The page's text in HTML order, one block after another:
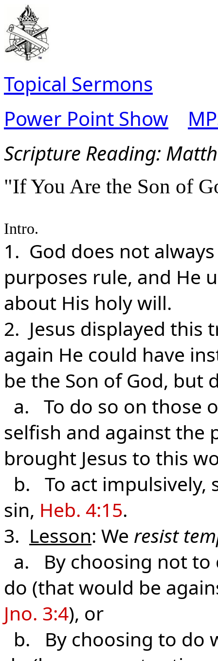
Topical Sermons
Power Point Show
Scripture Reading:
"If You Are the Son of
Intro.
1. God does not
purposes rule, and He
about His holy will.
2. Jesus displayed this
again He could have
be the Son of God, but
a. To do so on those
selfish and against the
brought Jesus to this
b. To act impulsively,
sin, Heb. 4:15.
3. Lesson: We resist
a. By choosing not to
do (that would be
Jno. 3:4), or
b. By choosing to do